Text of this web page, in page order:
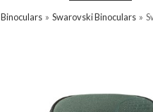
Binoculars » Swarovski Binoculars »